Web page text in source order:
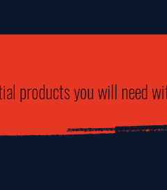
products you will need